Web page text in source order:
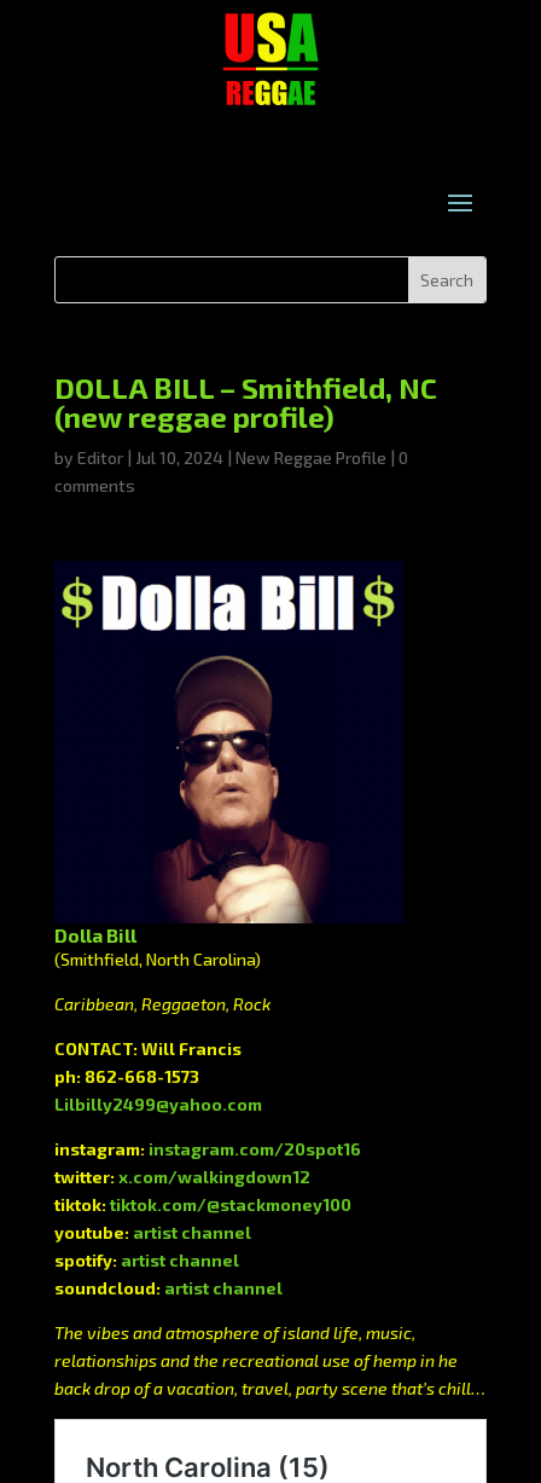
DOLLA BILL – Smithfield, NC
(new reggae profile)
by Editor| Jul 10, 2024| New Reggae Profile | 0
comments
Dolla Bill
(Smithfield, North Carolina)
Caribbean, Reggaeton, Rock
CONTACT: Will Francis
ph: 862-668-1573
Lilbilly2499@yahoo.com
instagram: instagram.com/20spot16
twitter: x.com/walkingdown12
tiktok:tiktok.com/@stackmoney100
youtube: artist channel
spotify: artist channel
soundcloud: artist channel
The vibes and atmosphere of island life, music,
relationships and the recreational use of hemp in he
back drop of a vacation, travel, party scene that’s chill…